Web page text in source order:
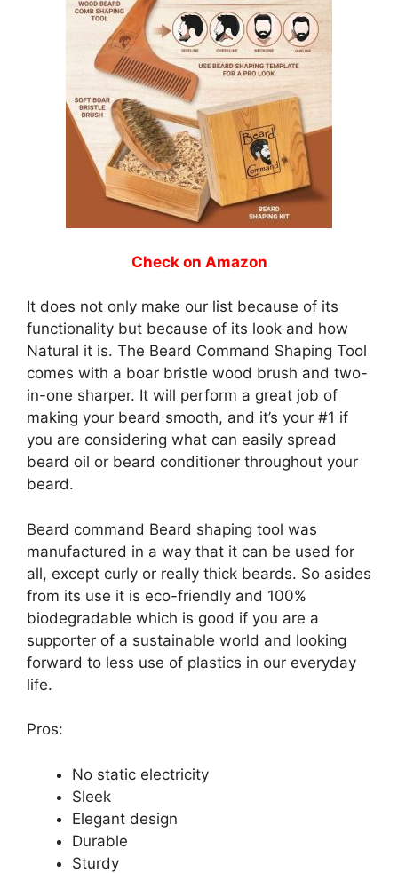
Check on Amazon
It does not only make our list because of its
functionality but because of its look and how
Natural it is. The Beard Command Shaping Tool
comes with a boar bristle wood brush and two-
in-one sharper. It will perform a great job of
making your beard smooth, and it’s your #1 if
you are considering what can easily spread
beard oil or beard conditioner throughout your
beard.
Beard command Beard shaping tool was
manufactured in a way that it can be used for
all, except curly or really thick beards. So asides
from its use it is eco-friendly and 100%
biodegradable which is good if you are a
supporter of a sustainable world and looking
forward to less use of plastics in our everyday
life.
Pros:
No static electricity
Sleek
Elegant design
Durable
Sturdy